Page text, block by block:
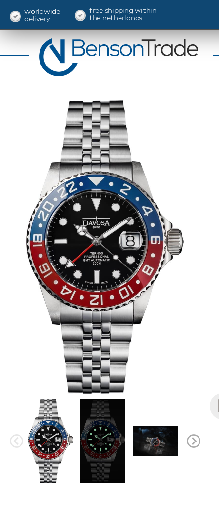
worldwide
delivery
free shipping within
the netherlands